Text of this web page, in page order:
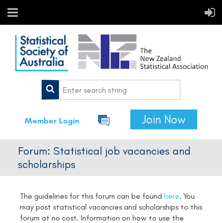
Member Login Join Now
Forum: Statistical job vacancies and
scholarships
The guidelines for this forum can be found here. You
may post statistical vacancies and scholarships to this
forum at no cost. Information on how to use the